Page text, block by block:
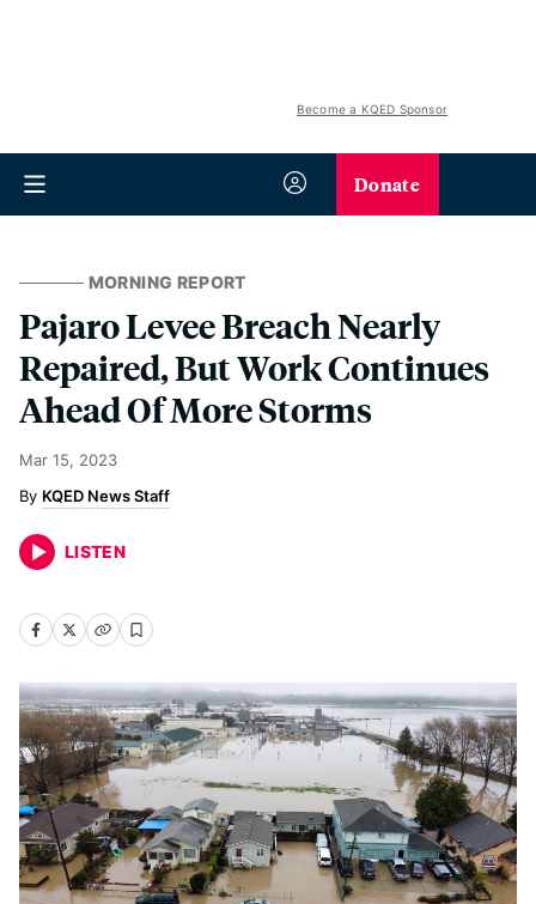
Become a KQED Sponsor
Donate
MORNING REPORT
Pajaro Levee Breach Nearly
Repaired, But Work Continues
Ahead Of More Storms
Mar 15, 2023
KQED News Staff
LISTEN